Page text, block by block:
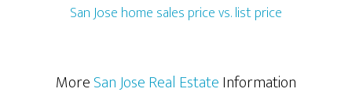
San Jose home sales price vs. list price
MoreSan Jose Real EstateInformation